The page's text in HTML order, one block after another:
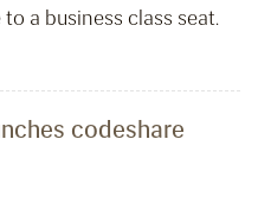
a business class seat.
codeshare